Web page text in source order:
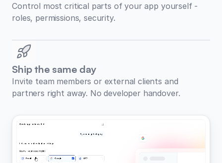
Control most critical parts of your app yourself -
roles, permissions, security.
Ship the same day
Invite team members or external clients and
partners right away. No developer handover.